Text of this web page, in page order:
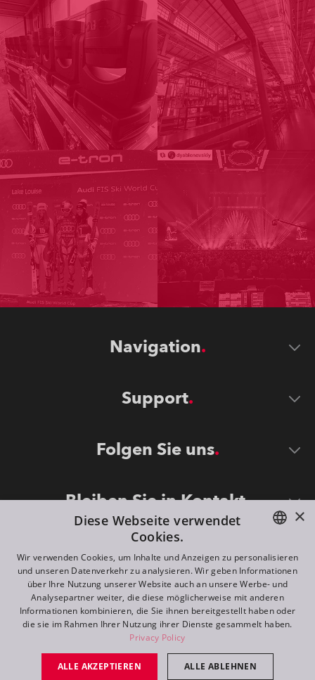
Navigation
Support
Folgen Sie uns
Bleiben Sie in Kontakt
©2026 ROBE lighting s.r.o.
All rights reserved. Created by
Switch to desktop mode
ENGLISH
FR
RU
×
Diese Webseite verwendet
Cookies.
Wir verwenden Cookies, um Inhalte und Anzeigen zu personalisieren
und unseren Datenverkehr zu analysieren. Wir geben Informationen
über Ihre Nutzung unserer Website auch an unsere Werbe- und
Analysepartner weiter, die diese möglicherweise mit anderen
Informationen kombinieren, die Sie ihnen bereitgestellt haben oder
die sie im Rahmen Ihrer Nutzung ihrer Dienste gesammelt haben.
Privacy Policy
ALLE AKZEPTIEREN ALLE ABLEHNEN